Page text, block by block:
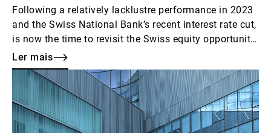
Following a relatively lacklustre performance in 2023
and the Swiss National Bank’s recent interest rate cut,
is now the time to revisit the Swiss equity opportunity
set? In this Investment Rendez-Vous podcast, Eleanor
Taylor Jolidon, co-head of UBP’s Swiss and Global
Equity team, walks us through Swiss business
models, current valuations and industries of particular
interest.
Ler mais